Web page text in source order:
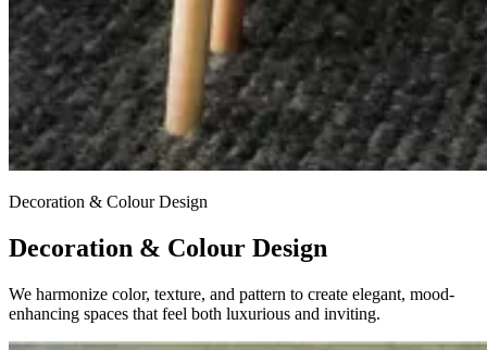
Decoration & Colour Design
Decoration & Colour Design
We harmonize color, texture, and pattern to create elegant, mood-
enhancing spaces that feel both luxurious and inviting.